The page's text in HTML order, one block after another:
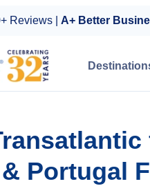
Reviews | A+ Better
Portugal